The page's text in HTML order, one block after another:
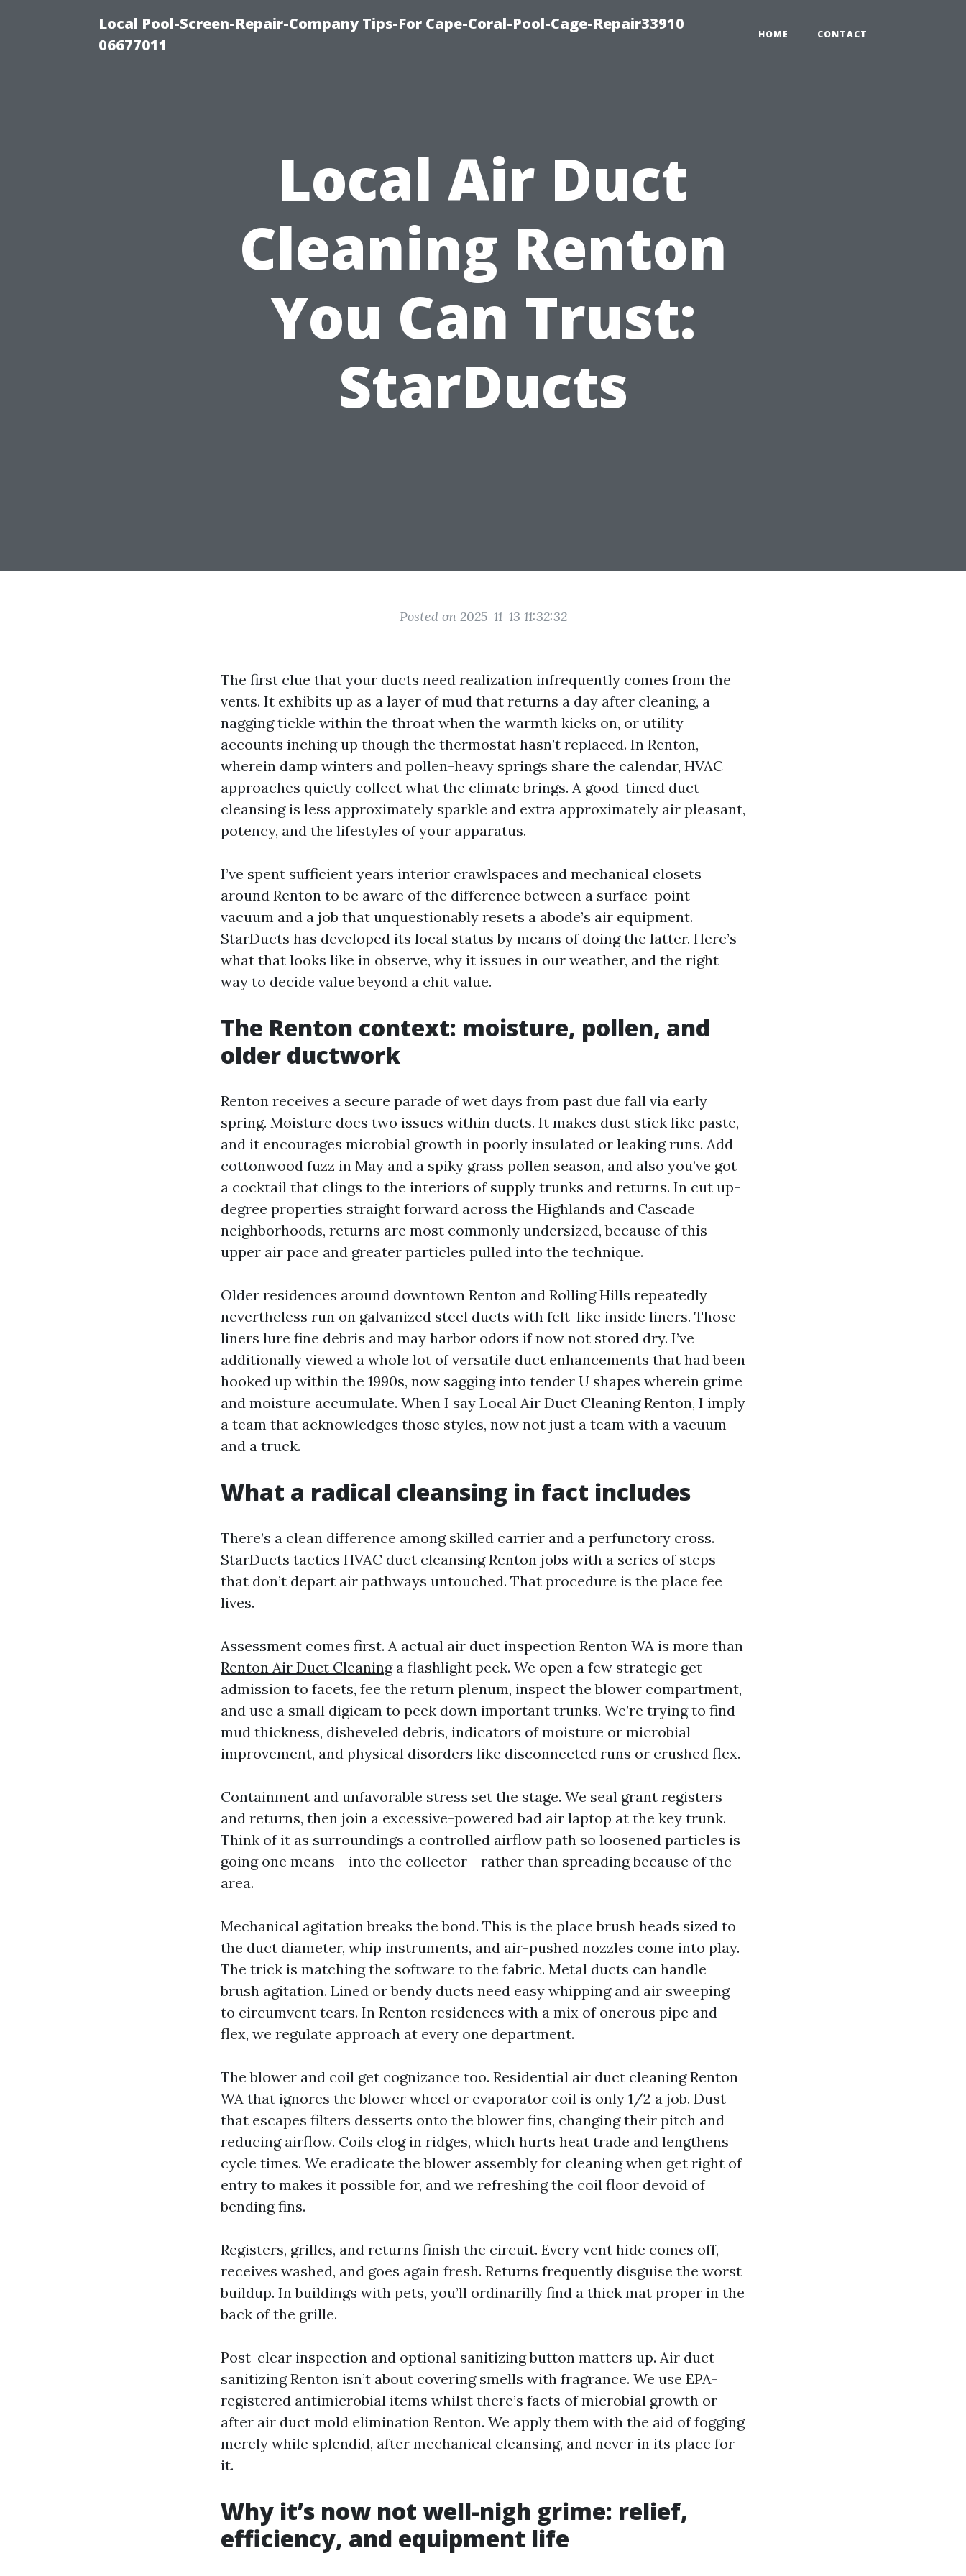
Local Pool-Screen-Repair-Company Tips-For Cape-Coral-Pool-Cage-Repair33910
06677011
HOME CONTACT
Local Air Duct
Cleaning Renton
You Can Trust:
StarDucts
Posted on 2025-11-13 11:32:32
The first clue that your ducts need realization infrequently comes from the
vents. It exhibits up as a layer of mud that returns a day after cleaning, a
nagging tickle within the throat when the warmth kicks on, or utility
accounts inching up though the thermostat hasn’t replaced. In Renton,
wherein damp winters and pollen-heavy springs share the calendar, HVAC
approaches quietly collect what the climate brings. A good-timed duct
cleansing is less approximately sparkle and extra approximately air pleasant,
potency, and the lifestyles of your apparatus.
I’ve spent sufficient years interior crawlspaces and mechanical closets
around Renton to be aware of the difference between a surface-point
vacuum and a job that unquestionably resets a abode’s air equipment.
StarDucts has developed its local status by means of doing the latter. Here’s
what that looks like in observe, why it issues in our weather, and the right
way to decide value beyond a chit value.
The Renton context: moisture, pollen, and
older ductwork
Renton receives a secure parade of wet days from past due fall via early
spring. Moisture does two issues within ducts. It makes dust stick like paste,
and it encourages microbial growth in poorly insulated or leaking runs. Add
cottonwood fuzz in May and a spiky grass pollen season, and also you’ve got
a cocktail that clings to the interiors of supply trunks and returns. In cut up-
degree properties straight forward across the Highlands and Cascade
neighborhoods, returns are most commonly undersized, because of this
upper air pace and greater particles pulled into the technique.
Older residences around downtown Renton and Rolling Hills repeatedly
nevertheless run on galvanized steel ducts with felt-like inside liners. Those
liners lure fine debris and may harbor odors if now not stored dry. I’ve
additionally viewed a whole lot of versatile duct enhancements that had been
hooked up within the 1990s, now sagging into tender U shapes wherein grime
and moisture accumulate. When I say Local Air Duct Cleaning Renton, I imply
a team that acknowledges those styles, now not just a team with a vacuum
and a truck.
What a radical cleansing in fact includes
There’s a clean difference among skilled carrier and a perfunctory cross.
StarDucts tactics HVAC duct cleansing Renton jobs with a series of steps
that don’t depart air pathways untouched. That procedure is the place fee
lives.
Assessment comes first. A actual air duct inspection Renton WA is more than
Renton Air Duct Cleaninga flashlight peek. We open a few strategic get
admission to facets, fee the return plenum, inspect the blower compartment,
and use a small digicam to peek down important trunks. We’re trying to find
mud thickness, disheveled debris, indicators of moisture or microbial
improvement, and physical disorders like disconnected runs or crushed flex.
Containment and unfavorable stress set the stage. We seal grant registers
and returns, then join a excessive-powered bad air laptop at the key trunk.
Think of it as surroundings a controlled airflow path so loosened particles is
going one means - into the collector - rather than spreading because of the
area.
Mechanical agitation breaks the bond. This is the place brush heads sized to
the duct diameter, whip instruments, and air-pushed nozzles come into play.
The trick is matching the software to the fabric. Metal ducts can handle
brush agitation. Lined or bendy ducts need easy whipping and air sweeping
to circumvent tears. In Renton residences with a mix of onerous pipe and
flex, we regulate approach at every one department.
The blower and coil get cognizance too. Residential air duct cleaning Renton
WA that ignores the blower wheel or evaporator coil is only 1/2 a job. Dust
that escapes filters desserts onto the blower fins, changing their pitch and
reducing airflow. Coils clog in ridges, which hurts heat trade and lengthens
cycle times. We eradicate the blower assembly for cleaning when get right of
entry to makes it possible for, and we refreshing the coil floor devoid of
bending fins.
Registers, grilles, and returns finish the circuit. Every vent hide comes off,
receives washed, and goes again fresh. Returns frequently disguise the worst
buildup. In buildings with pets, you’ll ordinarilly find a thick mat proper in the
back of the grille.
Post-clear inspection and optional sanitizing button matters up. Air duct
sanitizing Renton isn’t about covering smells with fragrance. We use EPA-
registered antimicrobial items whilst there’s facts of microbial growth or
after air duct mold elimination Renton. We apply them with the aid of fogging
merely while splendid, after mechanical cleansing, and never in its place for
it.
Why it’s now not well-nigh grime: relief,
efficiency, and equipment life